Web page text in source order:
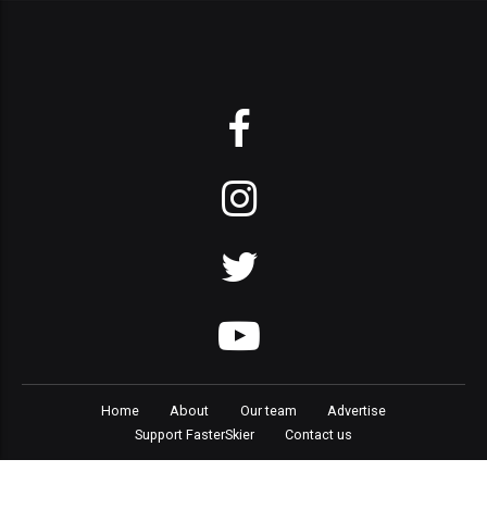
Home About Our team
Advertise
Support FasterSkier
Contact us